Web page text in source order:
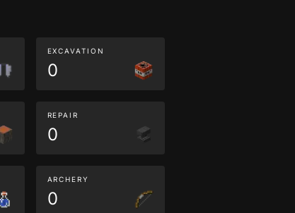
EXCAVATION
0
REPAIR
0
ARCHERY
0